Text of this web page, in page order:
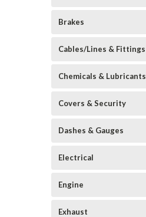
Brakes
Cables/Lines & Fittings
Chemicals & Lubricants
Covers & Security
Dashes & Gauges
Electrical
Engine
Exhaust